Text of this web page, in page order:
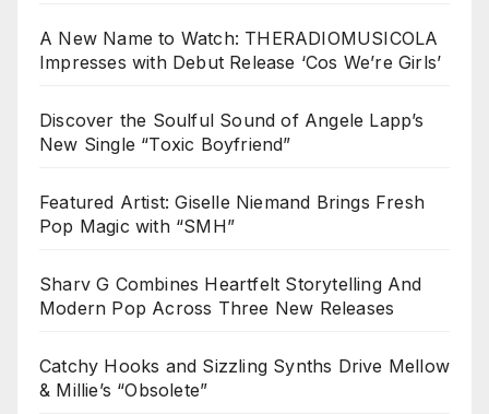
A New Name to Watch: THERADIOMUSICOLA
Impresses with Debut Release ‘Cos We’re Girls’
Discover the Soulful Sound of Angele Lapp’s
New Single “Toxic Boyfriend”
Featured Artist: Giselle Niemand Brings Fresh
Pop Magic with “SMH”
Sharv G Combines Heartfelt Storytelling And
Modern Pop Across Three New Releases
Catchy Hooks and Sizzling Synths Drive Mellow
& Millie’s “Obsolete”